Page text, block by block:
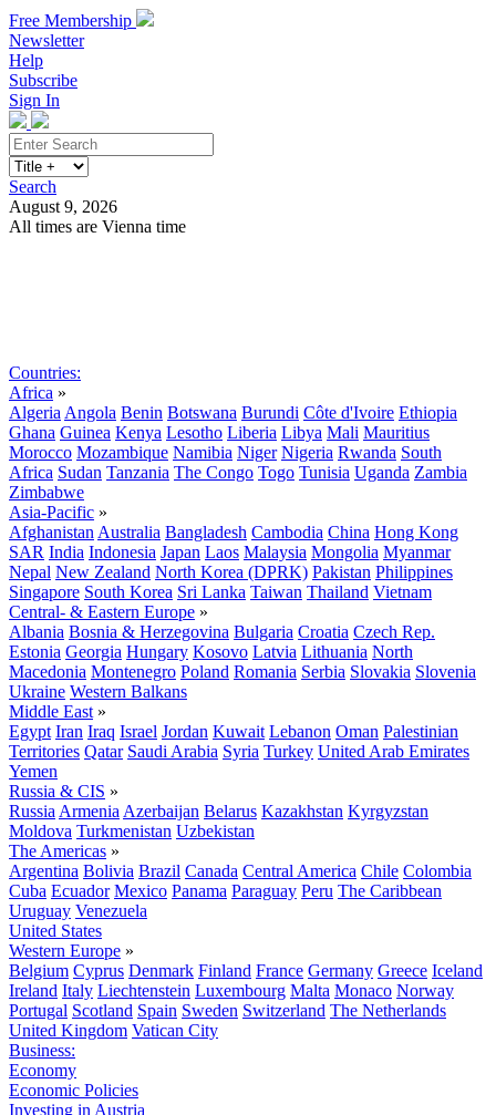
Free Membership
Newsletter
Help
Subscribe
Sign In
Search
August 9, 2026
All times are Vienna time
Countries:
Africa »
Algeria Angola Benin Botswana Burundi Côte d'Ivoire Ethiopia
Ghana Guinea Kenya Lesotho Liberia Libya Mali Mauritius
Morocco Mozambique Namibia Niger Nigeria Rwanda South
Africa Sudan Tanzania The Congo Togo Tunisia Uganda Zambia
Zimbabwe
Asia-Pacific »
Afghanistan Australia Bangladesh Cambodia China Hong Kong
SAR India Indonesia Japan Laos Malaysia Mongolia Myanmar
Nepal New Zealand North Korea (DPRK) Pakistan Philippines
Singapore South Korea Sri Lanka Taiwan Thailand Vietnam
Central- & Eastern Europe »
Albania Bosnia & Herzegovina Bulgaria Croatia Czech Rep.
Estonia Georgia Hungary Kosovo Latvia Lithuania North
Macedonia Montenegro Poland Romania Serbia Slovakia Slovenia
Ukraine Western Balkans
Middle East »
Egypt Iran Iraq Israel Jordan Kuwait Lebanon Oman Palestinian
Territories Qatar Saudi Arabia Syria Turkey United Arab Emirates
Yemen
Russia & CIS »
Russia Armenia Azerbaijan Belarus Kazakhstan Kyrgyzstan
Moldova Turkmenistan Uzbekistan
The Americas »
Argentina Bolivia Brazil Canada Central America Chile Colombia
Cuba Ecuador Mexico Panama Paraguay Peru The Caribbean
Uruguay Venezuela
United States
Western Europe »
Belgium Cyprus Denmark Finland France Germany Greece Iceland
Ireland Italy Liechtenstein Luxembourg Malta Monaco Norway
Portugal Scotland Spain Sweden Switzerland The Netherlands
United Kingdom Vatican City
Business:
Economy
Economic Policies
Investing in Austria